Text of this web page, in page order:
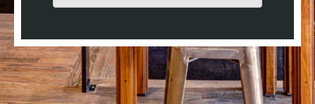
There are no suggestions because the search